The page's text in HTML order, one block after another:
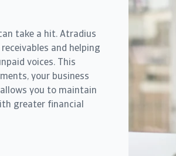
take a hit. Atradius
and helping
voices. This
your business
you to maintain
greater financial